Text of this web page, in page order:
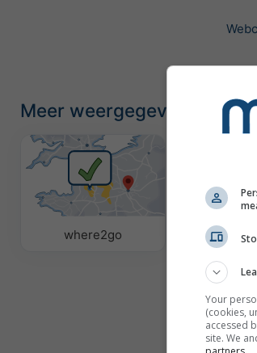
Meer weergegevens
where2go
Your
(cookies,
accessed
site. We